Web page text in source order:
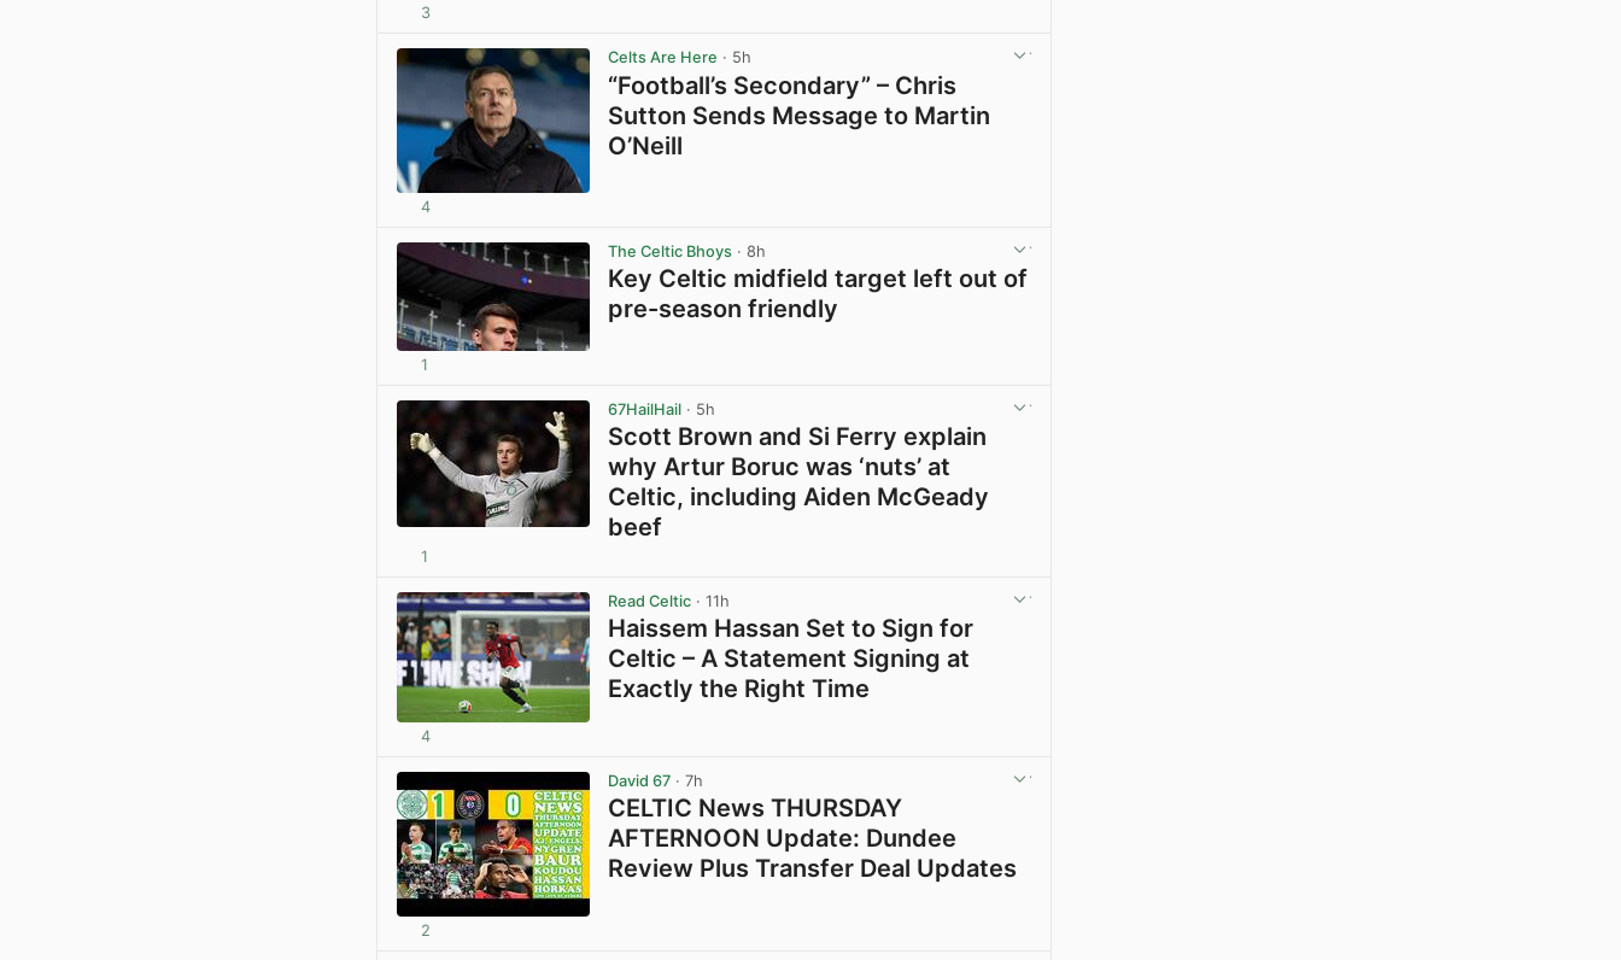
3
Celts Are Here · 5h
“Football’s Secondary” – Chris
Sutton Sends Message to Martin
O’Neill
4
The Celtic Bhoys · 8h
Key Celtic midfield target left out of
pre-season friendly
1
67HailHail · 5h
Scott Brown and Si Ferry explain
why Artur Boruc was ‘nuts’ at
Celtic, including Aiden McGeady
beef
1
Read Celtic · 11h
Haissem Hassan Set to Sign for
Celtic – A Statement Signing at
Exactly the Right Time
4
David 67 · 7h
CELTIC News THURSDAY
AFTERNOON Update: Dundee
Review Plus Transfer Deal Updates
2